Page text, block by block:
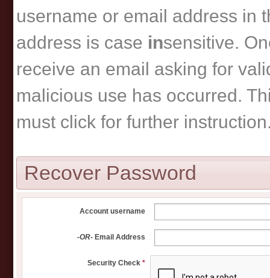
username or email address in
address is case insensitive.
receive an email asking for
malicious use has occurred.
must click for further
Recover Password
Account username
-OR- Email Address
Security Check *